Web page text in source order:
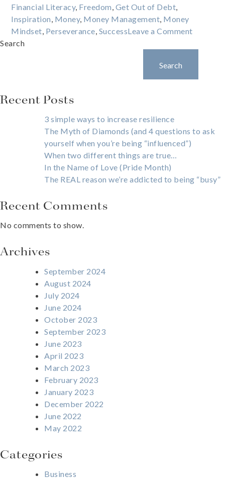
Financial Literacy, Freedom, Get Out of Debt,
Inspiration, Money, Money Management, Money
Mindset, Perseverance, SuccessLeave a Commenton
you
kid
Search
Search
Recent Posts
3 simple ways to increase resilience
The Myth of Diamonds (and 4 questions to ask
yourself when you’re being “influenced”)
When two different things are true…
In the Name of Love (Pride Month)
The REAL reason we’re addicted to being “busy”
Recent Comments
No comments to show.
Archives
September 2024
August 2024
July 2024
June 2024
October 2023
September 2023
June 2023
April 2023
March 2023
February 2023
January 2023
December 2022
June 2022
May 2022
Categories
Business